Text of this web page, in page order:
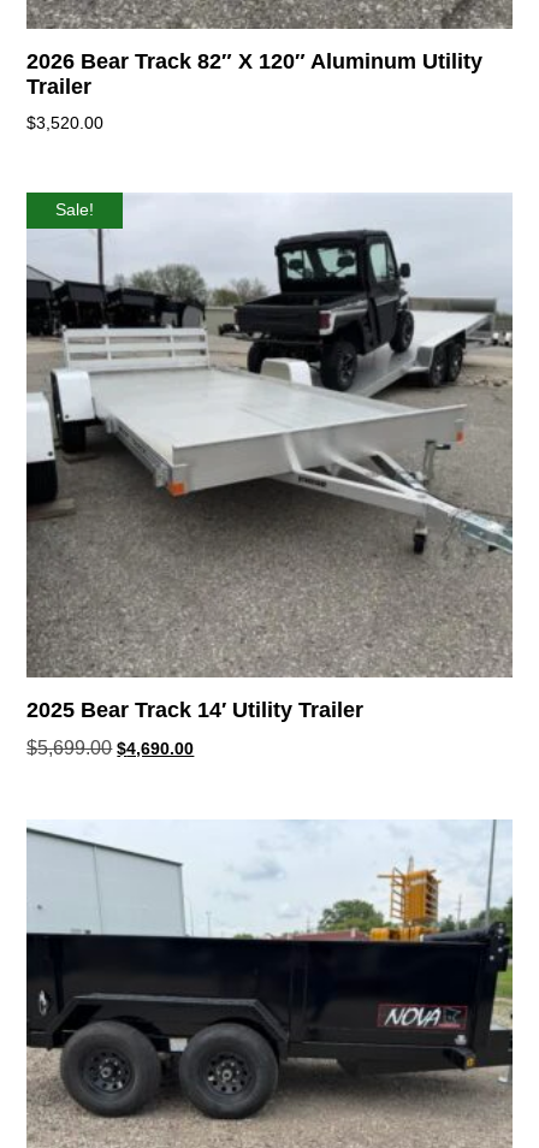
2026 Bear Track 82″ X 120″ Aluminum Utility
Trailer
$3,520.00
Sale!
2025 Bear Track 14′ Utility Trailer
$5,699.00 $4,690.00